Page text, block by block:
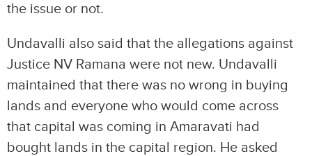
the issue or not.
Undavalli also said that the allegations against
Justice NV Ramana were not new. Undavalli
maintained that there was no wrong in buying
lands and everyone who would come across
that capital was coming in Amaravati had
bought lands in the capital region. He asked